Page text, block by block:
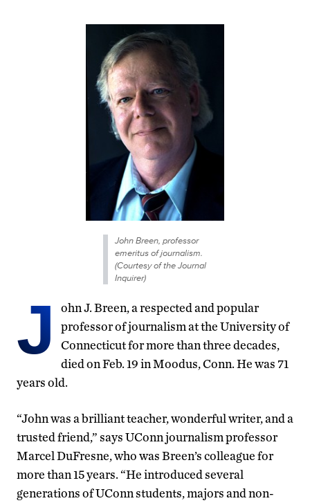
John Breen, professor
emeritus of journalism.
(Courtesy of the Journal
Inquirer)
J
ohn J. Breen, a respected and popular
professor of journalism at the University of
Connecticut for more than three decades,
died on Feb. 19 in Moodus, Conn. He was 71
years old.
“John was a brilliant teacher, wonderful writer, and a
trusted friend,” says UConn journalism professor
Marcel DuFresne, who was Breen’s colleague for
more than 15 years. “He introduced several
generations of UConn students, majors and non-